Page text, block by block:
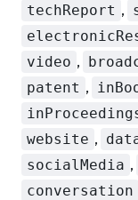
techReport ,
video ,
patent ,
website ,
socialMedia ,
conversation